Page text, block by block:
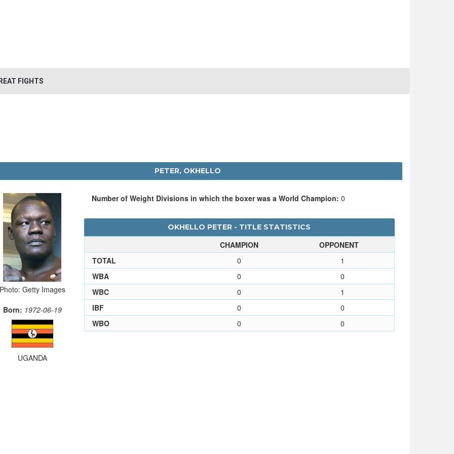
FIGHTS
PETER, OKHELLO
Getty Images
Born: 1972-06-19
UGANDA
Number of Weight Divisions in which the boxer was a World Champion: 0
OKHELLO PETER - TITLE STATISTICS
CHAMPION
OPPONENT
TOTAL
0
1
WBA
0
0
WBC
0
1
IBF
0
0
WBO
0 0